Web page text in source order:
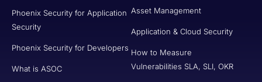
Phoenix Security for Application
Security
Phoenix Security for Developers
What is ASOC
Asset Management
Application & Cloud Security
How to Measure
Vulnerabilities SLA, SLI, OKR